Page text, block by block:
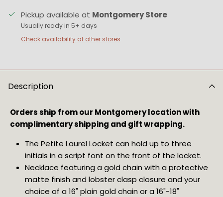
Pickup available at Montgomery Store
Usually ready in 5+ days
Check availability at other stores
Description
Orders ship from our Montgomery location with
complimentary shipping and gift wrapping.
The Petite Laurel Locket can hold up to three
initials in a script font on the front of the locket.
Necklace featuring a gold chain with a protective
matte finish and lobster clasp closure and your
choice of a 16" plain gold chain or a 16"-18"